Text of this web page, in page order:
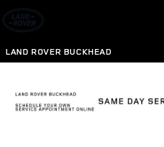
Skip to main content
LAND ROVER BUCKHEAD